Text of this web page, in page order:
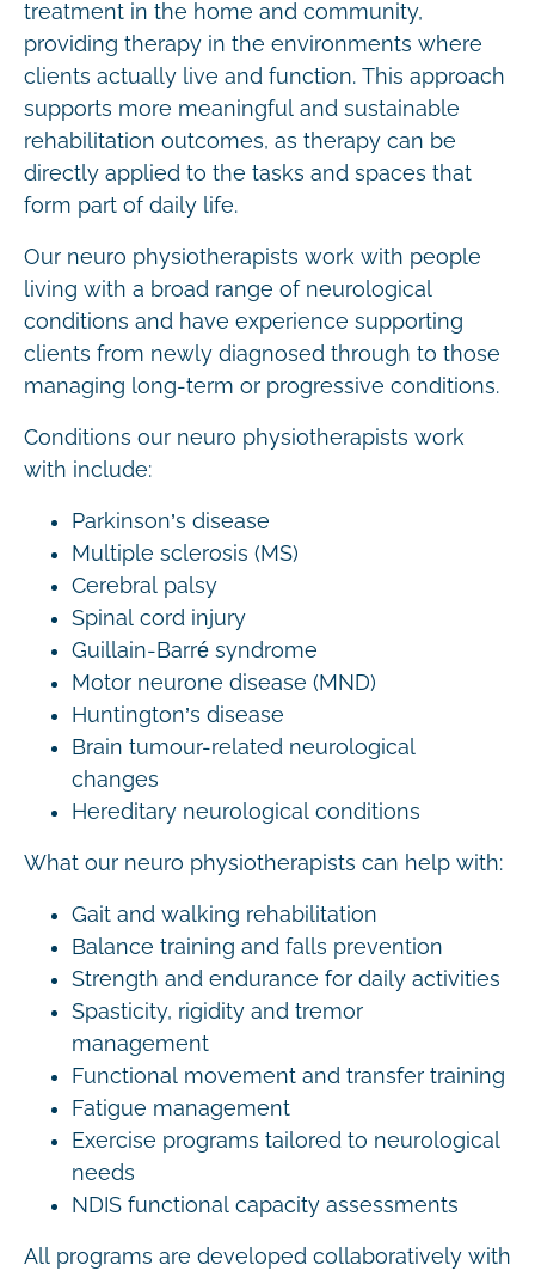
treatment in the home and community,
providing therapy in the environments where
clients actually live and function. This approach
supports more meaningful and sustainable
rehabilitation outcomes, as therapy can be
directly applied to the tasks and spaces that
form part of daily life.
Our neuro physiotherapists work with people
living with a broad range of neurological
conditions and have experience supporting
clients from newly diagnosed through to those
managing long-term or progressive conditions.
Conditions our neuro physiotherapists work
with include:
Parkinson’s disease
Multiple sclerosis (MS)
Cerebral palsy
Spinal cord injury
Guillain-Barré syndrome
Motor neurone disease (MND)
Huntington’s disease
Brain tumour-related neurological
changes
Hereditary neurological conditions
What our neuro physiotherapists can help with:
Gait and walking rehabilitation
Balance training and falls prevention
Strength and endurance for daily activities
Spasticity, rigidity and tremor
management
Functional movement and transfer training
Fatigue management
Exercise programs tailored to neurological
needs
NDIS functional capacity assessments
All programs are developed collaboratively with